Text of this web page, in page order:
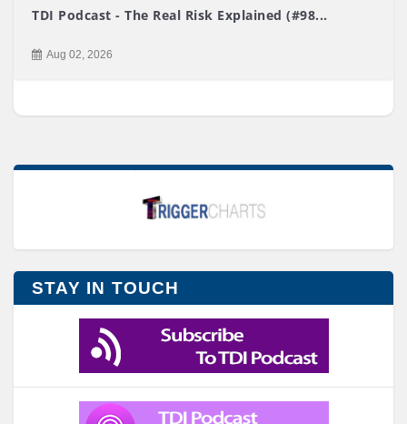
TDI Podcast - The Real Risk Explained (#98...
Aug 02, 2026
STAY IN TOUCH